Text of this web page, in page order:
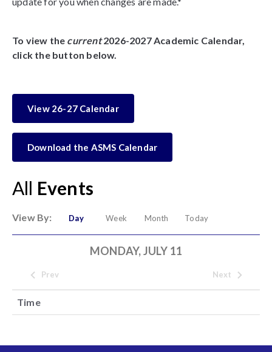
All Events
View By: Day Week Month Today
MONDAY, JULY 11
Prev Next
Time
To view the current2026-2027 Academic Calendar,
click the button below.
View 26-27 Calendar
Download the ASMS Calendar